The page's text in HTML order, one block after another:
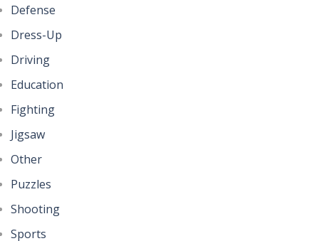
Defense
Dress-Up
Driving
Education
Fighting
Jigsaw
Other
Puzzles
Shooting
Sports